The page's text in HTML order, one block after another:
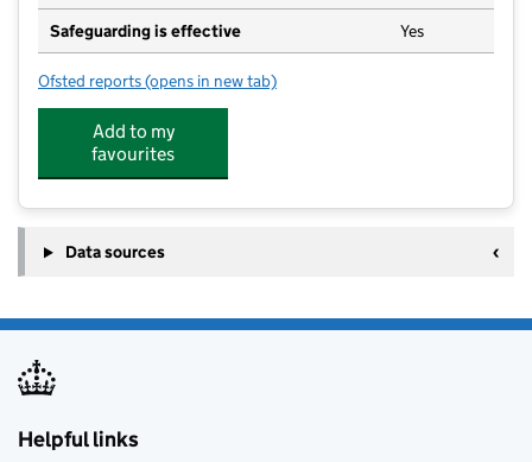
Safeguarding is effective Yes
Ofsted reports for Silsden Primary School
(opens in new tab)
Add to my
favourites
Data sources
Helpful links